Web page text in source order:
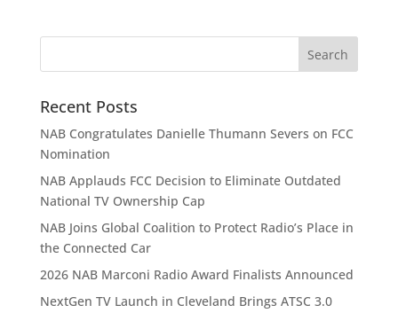
Recent Posts
NAB Congratulates Danielle Thumann Severs on FCC
Nomination
NAB Applauds FCC Decision to Eliminate Outdated
National TV Ownership Cap
NAB Joins Global Coalition to Protect Radio’s Place in
the Connected Car
2026 NAB Marconi Radio Award Finalists Announced
NextGen TV Launch in Cleveland Brings ATSC 3.0